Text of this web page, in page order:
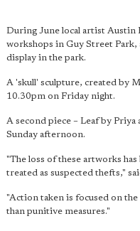
During June local artist Austin
workshops in Guy Street
display in the park.
A 'skull' sculpture, created by
10.30pm on Friday night.
A second piece – Leaf by
Sunday afternoon.
"The loss of these artworks
treated as suspected thefts,"
"Action taken is focused on
than punitive measures."